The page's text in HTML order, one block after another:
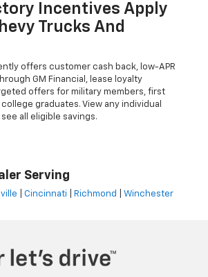
Incentives Apply
Trucks And
offers customer cash back, low-APR
GM Financial, lease loyalty
offers for military members, first
graduates. View any individual
all eligible savings.
Serving
Cincinnati Richmond Winchester